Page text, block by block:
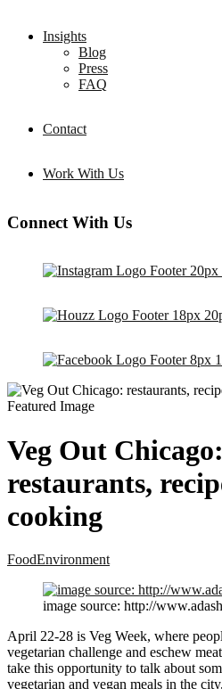
Insights
Blog
Press
FAQ
Contact
Work With Us
Connect With Us
Veg Out Chicago:
restaurants,
cooking
FoodEnvironment
image source: http://
April 22-28 is Veg Week, where
vegetarian challenge and eschew
take this opportunity to talk about
vegetarian and vegan meals in the